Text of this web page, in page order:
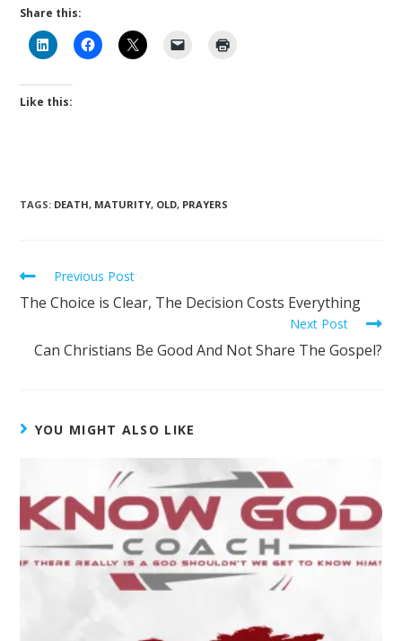
Share this:
Like this:
TAGS: DEATH, MATURITY, OLD, PRAYERS
Previous Post
The Choice is Clear, The Decision Costs Everything
Next Post
Can Christians Be Good And Not Share The Gospel?
YOU MIGHT ALSO LIKE